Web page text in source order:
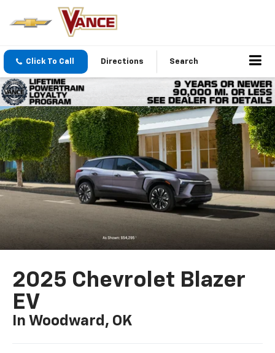
Click To Call Directions Search
2025 Chevrolet Blazer
EV
In Woodward, OK